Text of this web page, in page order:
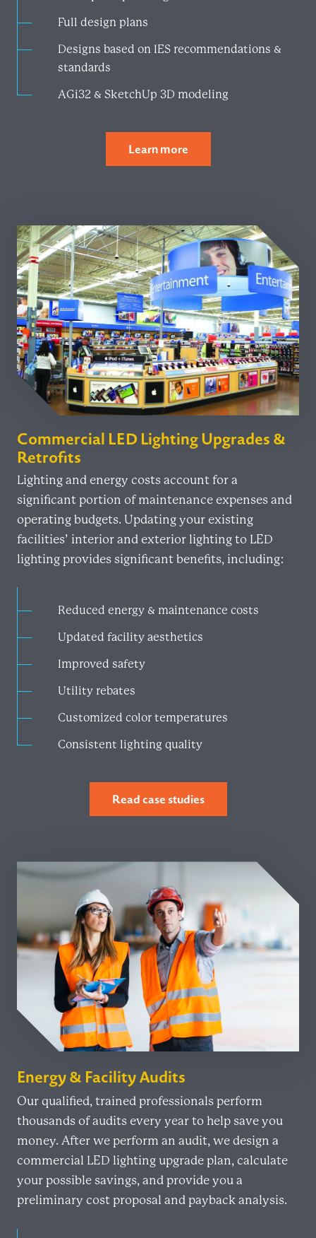
Full design plans​
Designs based on IES recommendations &
standards
AGi32 & SketchUp 3D modeling
Learn more
Commercial LED Lighting Upgrades &
Retrofits
Lighting and energy costs account for a
significant portion of maintenance expenses and
operating budgets. Updating your existing
facilities’ interior and exterior lighting to LED
lighting provides significant benefits, including:
Reduced energy & maintenance costs
Updated facility aesthetics
Improved safety
Utility rebates
Customized color temperatures
Consistent lighting quality
Read case studies
Energy & Facility Audits
Our qualified, trained professionals perform
thousands of audits every year to help save you
money. After we perform an audit, we design a
commercial LED lighting upgrade plan, calculate
your possible savings, and provide you a
preliminary cost proposal and payback analysis.